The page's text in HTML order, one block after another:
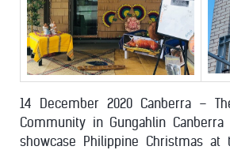
14 December 2020 Canberra –
Community in Gungahlin
showcase Philippine Christmas at